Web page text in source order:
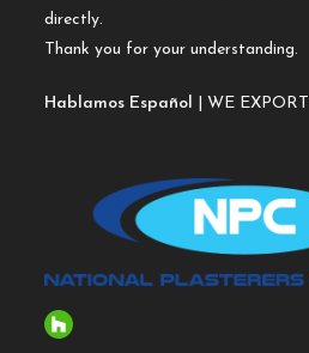
directly.
Thank you for your understanding.
Hablamos Español | WE EXPORT